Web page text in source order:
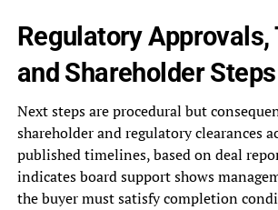
Regulatory Approvals,
and Shareholder Steps
Next steps are procedural but
shareholder and regulatory clearances
published timelines, based on deal
indicates board support shows
the buyer must satisfy completion